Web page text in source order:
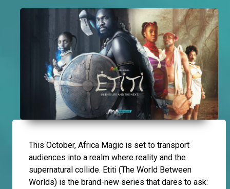
This October, Africa Magic is set to transport
audiences into a realm where reality and the
supernatural collide. Etiti (The World Between
Worlds) is the brand-new series that dares to ask: